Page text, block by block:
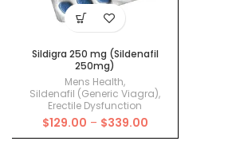
Sildigra 250 mg (Sildenafil
250mg)
Mens Health,
Sildenafil (Generic Viagra),
Erectile Dysfunction
$129.00 – $339.00Price
range: